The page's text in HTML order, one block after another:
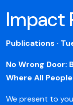
Impact
Publications ·
No Wrong
Where All
We present to